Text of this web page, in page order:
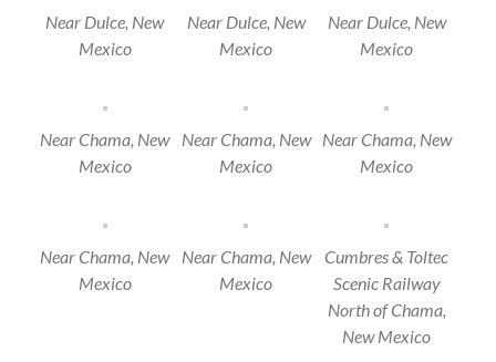
Near Dulce, New
Mexico
Near Dulce, New
Mexico
Near Dulce, New
Mexico
Near Chama, New
Mexico
Near Chama, New
Mexico
Near Chama, New
Mexico
Near Chama, New
Mexico
Near Chama, New
Mexico
Cumbres & Toltec
Scenic Railway
North of Chama,
New Mexico